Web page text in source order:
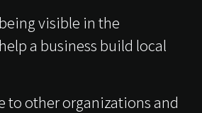
visible in the
a business build local
to other organizations and